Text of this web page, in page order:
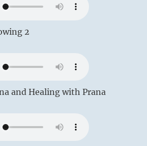
2
and Healing with Prana